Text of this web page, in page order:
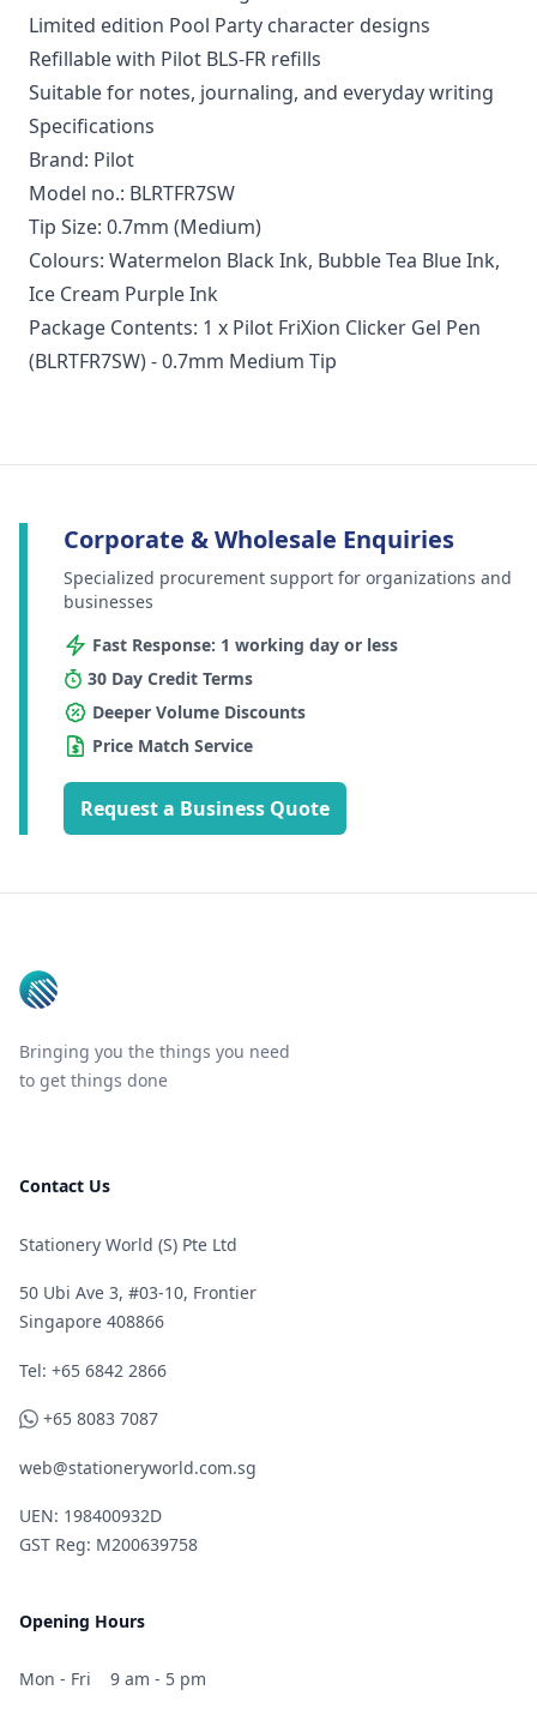
Limited edition Pool Party character designs
Refillable with Pilot BLS-FR refills
Suitable for notes, journaling, and everyday writing
Specifications
Brand: Pilot
Model no.: BLRTFR7SW
Tip Size: 0.7mm (Medium)
Colours: Watermelon Black Ink, Bubble Tea Blue Ink,
Ice Cream Purple Ink
Package Contents: 1 x Pilot FriXion Clicker Gel Pen
(BLRTFR7SW) - 0.7mm Medium Tip
Corporate & Wholesale Enquiries
Specialized procurement support for organizations and
businesses
Fast Response: 1 working day or less
30 Day Credit Terms
Deeper Volume Discounts
Price Match Service
Request a Business Quote
Bringing you the things you need
to get things done
Contact Us
Stationery World (S) Pte Ltd
50 Ubi Ave 3, #03-10, Frontier
Singapore 408866
Telephone
Tel: +65 6842 2866
WhatsApp
+65 8083 7087
web@stationeryworld.com.sg
UEN: 198400932D
GST Reg: M200639758
Opening Hours
Mon - Fri 9 am - 5 pm